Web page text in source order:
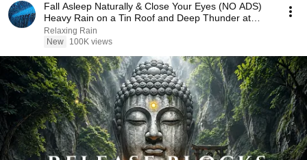
Fall Asleep Naturally & Close Your Eyes (NO ADS)
Heavy Rain on a Tin Roof and Deep Thunder at
Night
Relaxing Rain
New
100K views